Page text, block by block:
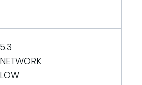
5.3
NETWORK
LOW